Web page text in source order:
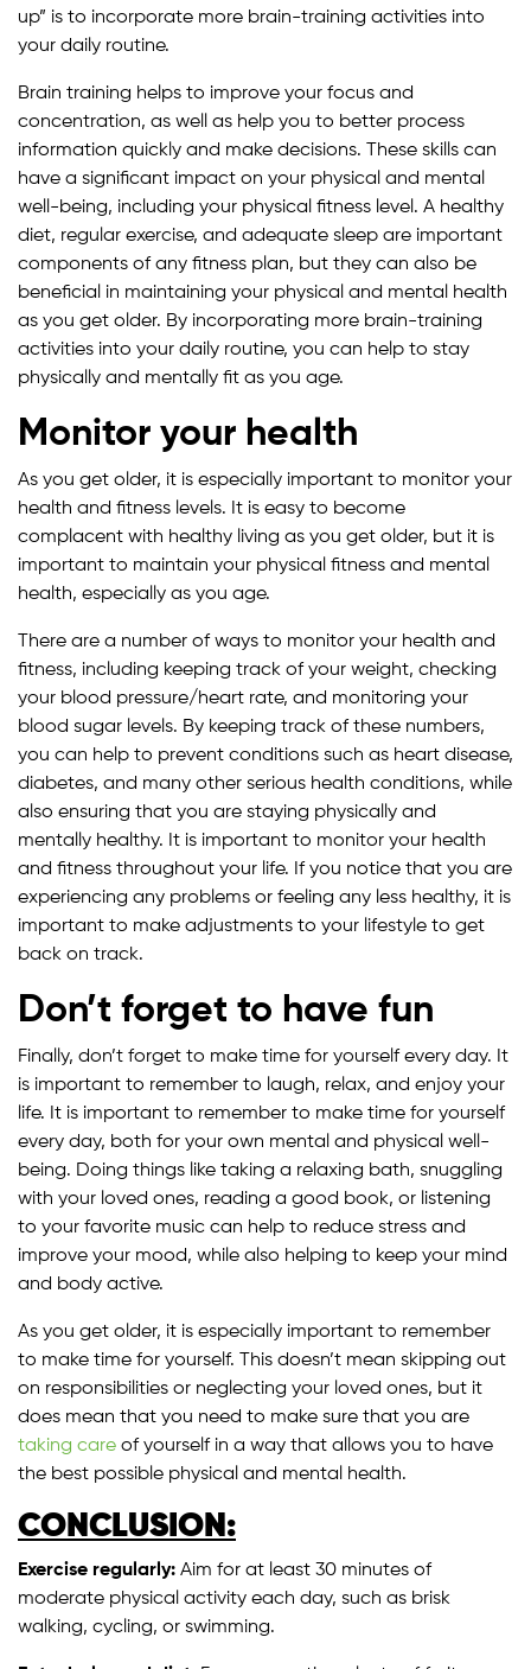
up” is to incorporate more brain-training activities into
your daily routine.
Brain training helps to improve your focus and
concentration, as well as help you to better process
information quickly and make decisions. These skills can
have a significant impact on your physical and mental
well-being, including your physical fitness level. A healthy
diet, regular exercise, and adequate sleep are important
components of any fitness plan, but they can also be
beneficial in maintaining your physical and mental health
as you get older. By incorporating more brain-training
activities into your daily routine, you can help to stay
physically and mentally fit as you age.
Monitor your health
As you get older, it is especially important to monitor your
health and fitness levels. It is easy to become
complacent with healthy living as you get older, but it is
important to maintain your physical fitness and mental
health, especially as you age.
There are a number of ways to monitor your health and
fitness, including keeping track of your weight, checking
your blood pressure/heart rate, and monitoring your
blood sugar levels. By keeping track of these numbers,
you can help to prevent conditions such as heart disease,
diabetes, and many other serious health conditions, while
also ensuring that you are staying physically and
mentally healthy. It is important to monitor your health
and fitness throughout your life. If you notice that you are
experiencing any problems or feeling any less healthy, it is
important to make adjustments to your lifestyle to get
back on track.
Don’t forget to have fun
Finally, don’t forget to make time for yourself every day. It
is important to remember to laugh, relax, and enjoy your
life. It is important to remember to make time for yourself
every day, both for your own mental and physical well-
being. Doing things like taking a relaxing bath, snuggling
with your loved ones, reading a good book, or listening
to your favorite music can help to reduce stress and
improve your mood, while also helping to keep your mind
and body active.
As you get older, it is especially important to remember
to make time for yourself. This doesn’t mean skipping out
on responsibilities or neglecting your loved ones, but it
does mean that you need to make sure that you are
taking care of yourself in a way that allows you to have
the best possible physical and mental health.
CONCLUSION:
Exercise regularly: Aim for at least 30 minutes of
moderate physical activity each day, such as brisk
walking, cycling, or swimming.